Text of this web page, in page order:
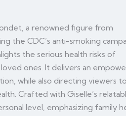
a renowned figure from
the CDC’s anti-smoking
the serious health risks of
ones. It delivers an
while also directing viewers to
Crafted with Giselle’s
level, emphasizing family